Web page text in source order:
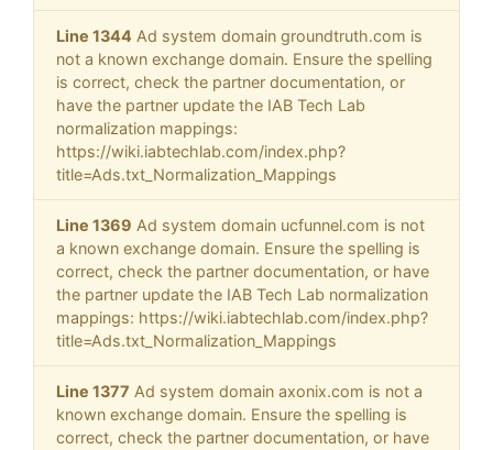
Line 1344 Ad system domain groundtruth.com is
not a known exchange domain. Ensure the spelling
is correct, check the partner documentation, or
have the partner update the IAB Tech Lab
normalization mappings:
https://wiki.iabtechlab.com/index.php?
title=Ads.txt_Normalization_Mappings
Line 1369 Ad system domain ucfunnel.com is not
a known exchange domain. Ensure the spelling is
correct, check the partner documentation, or have
the partner update the IAB Tech Lab normalization
mappings: https://wiki.iabtechlab.com/index.php?
title=Ads.txt_Normalization_Mappings
Line 1377 Ad system domain axonix.com is not a
known exchange domain. Ensure the spelling is
correct, check the partner documentation, or have